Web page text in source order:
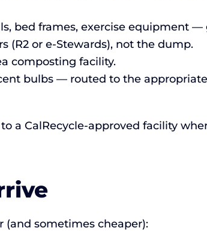
bed frames, exercise equipment —
(R2 or e-Stewards), not the dump.
composting facility.
bulbs — routed to the
a CalRecycle-approved facility
sometimes cheaper):